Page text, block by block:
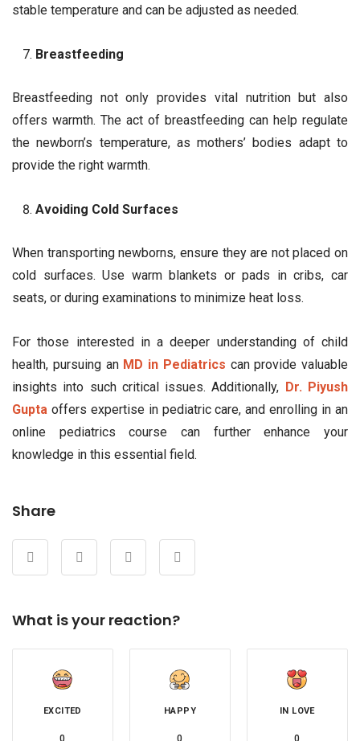
stable temperature and can be adjusted as needed.
Breastfeeding
Breastfeeding not only provides vital nutrition but also
offers warmth. The act of breastfeeding can help regulate
the newborn’s temperature, as mothers’ bodies adapt to
provide the right warmth.
Avoiding Cold Surfaces
When transporting newborns, ensure they are not placed on
cold surfaces. Use warm blankets or pads in cribs, car
seats, or during examinations to minimize heat loss.
For those interested in a deeper understanding of child
health, pursuing an MD in Pediatrics can provide valuable
insights into such critical issues. Additionally, Dr. Piyush
Gupta offers expertise in pediatric care, and enrolling in an
online pediatrics course can further enhance your
knowledge in this essential field.
Share
What is your reaction?
EXCITED
0
HAPPY
0
IN LOVE
0